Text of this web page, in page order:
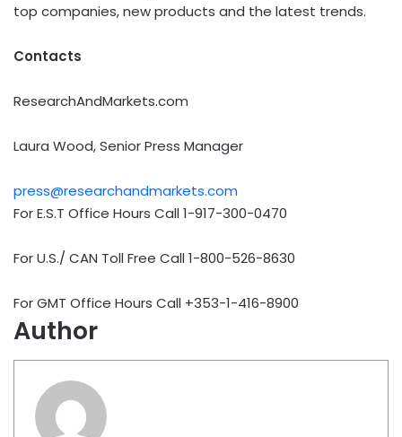
top companies, new products and the latest trends.
Contacts
ResearchAndMarkets.com
Laura Wood, Senior Press Manager
press@researchandmarkets.com
For E.S.T Office Hours Call 1-917-300-0470
For U.S./ CAN Toll Free Call 1-800-526-8630
For GMT Office Hours Call +353-1-416-8900
Author